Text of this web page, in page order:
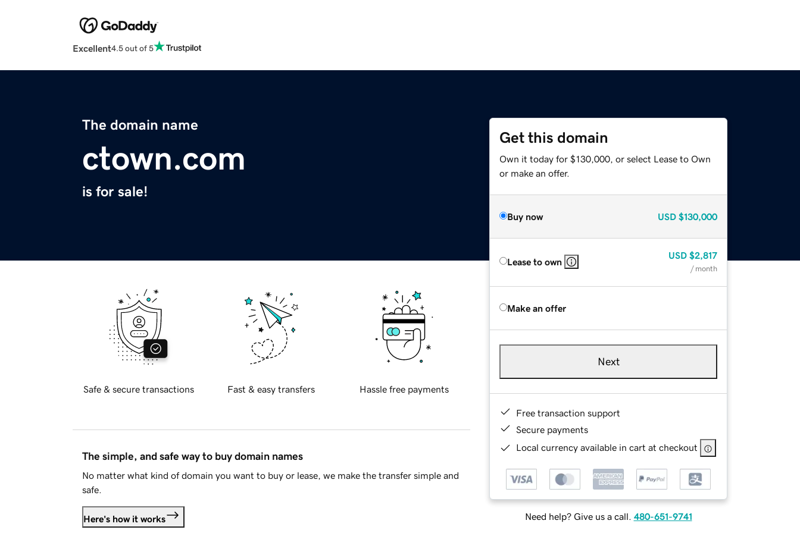
Excellent4.5 out of 5
The domain name
ctown.com
is for sale!
Get this domain
Own it today for $130,000, or select Lease to Own
or make an offer.
Buy now USD $130,000
Lease to own
USD $2,817
/ month
Make an offer
Next
Free transaction support
Secure payments
Local currency available in cart at checkout
Need help? Give us a call. 480-651-9741
Safe & secure transactions Fast & easy transfers Hassle free payments
The simple, and safe way to buy domain names
No matter what kind of domain you want to buy or lease, we make the transfer simple and
safe.
Here's how it works